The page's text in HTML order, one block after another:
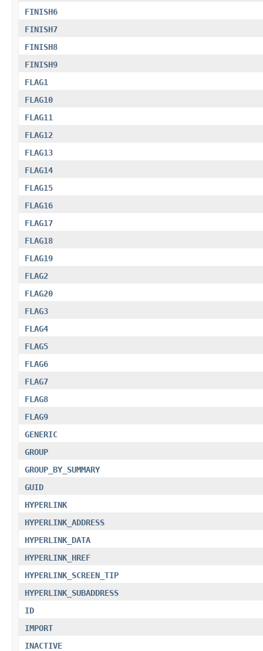
FINISH6
FINISH7
FINISH8
FINISH9
FLAG1
FLAG10
FLAG11
FLAG12
FLAG13
FLAG14
FLAG15
FLAG16
FLAG17
FLAG18
FLAG19
FLAG2
FLAG20
FLAG3
FLAG4
FLAG5
FLAG6
FLAG7
FLAG8
FLAG9
GENERIC
GROUP
GROUP_BY_SUMMARY
GUID
HYPERLINK
HYPERLINK_ADDRESS
HYPERLINK_DATA
HYPERLINK_HREF
HYPERLINK_SCREEN_TIP
HYPERLINK_SUBADDRESS
ID
IMPORT
INACTIVE